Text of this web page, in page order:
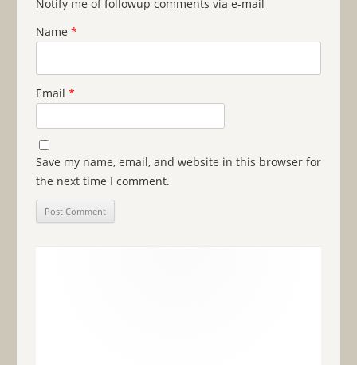
Notify me of followup comments via e-mail
Name *
Email *
Save my name, email, and website in this browser for
the next time I comment.